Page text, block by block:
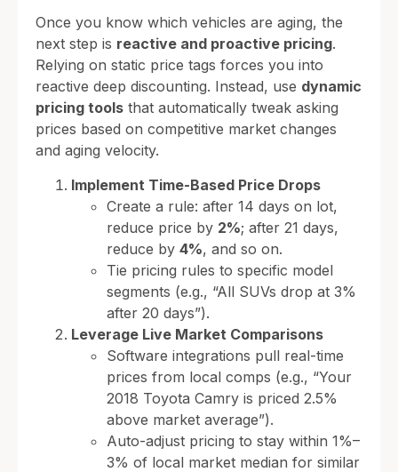
Once you know which vehicles are aging, the
next step is reactive and proactive pricing.
Relying on static price tags forces you into
reactive deep discounting. Instead, use dynamic
pricing tools that automatically tweak asking
prices based on competitive market changes
and aging velocity.
Implement Time-Based Price Drops
Create a rule: after 14 days on lot,
reduce price by 2%; after 21 days,
reduce by 4%, and so on.
Tie pricing rules to specific model
segments (e.g., “All SUVs drop at 3%
after 20 days”).
Leverage Live Market Comparisons
Software integrations pull real-time
prices from local comps (e.g., “Your
2018 Toyota Camry is priced 2.5%
above market average”).
Auto-adjust pricing to stay within 1%–
3% of local market median for similar